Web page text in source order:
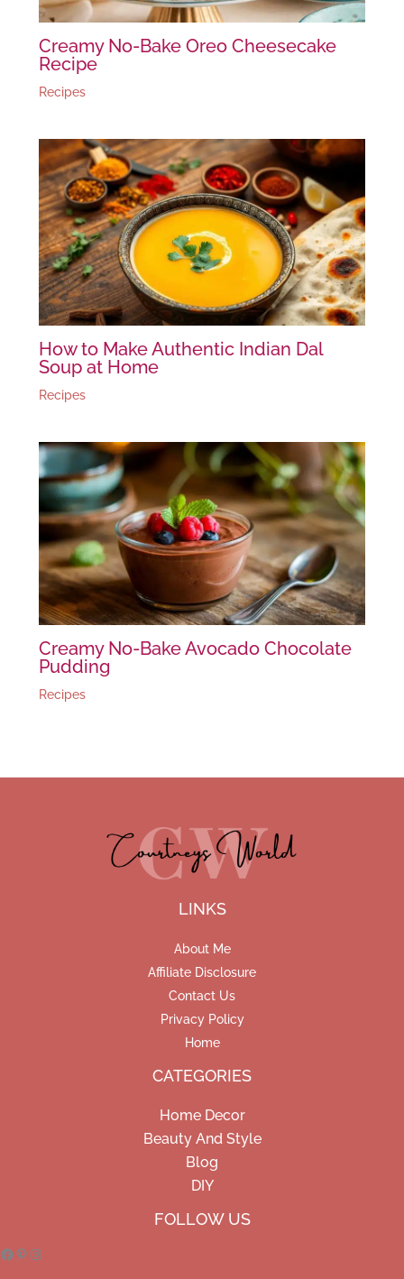
Creamy No-Bake Oreo Cheesecake
Recipe
Recipes
How to Make Authentic Indian Dal
Soup at Home
Recipes
Creamy No-Bake Avocado Chocolate
Pudding
Recipes
LINKS
About Me
Affiliate Disclosure
Contact Us
Privacy Policy
Home
CATEGORIES
Home Decor
Beauty And Style
Blog
DIY
FOLLOW US